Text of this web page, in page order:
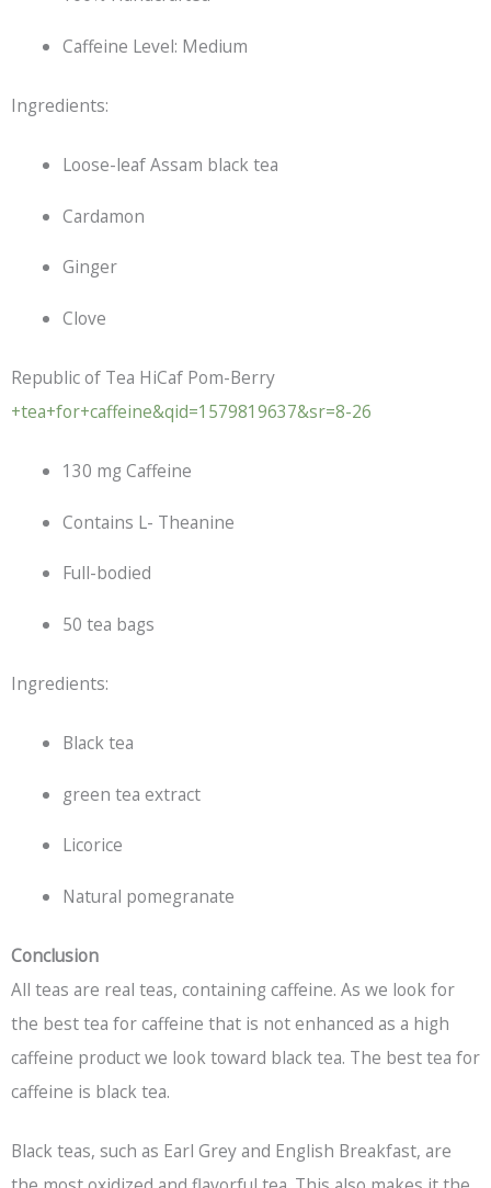
Caffeine Level: Medium
Ingredients:
Loose-leaf Assam black tea
Cardamon
Ginger
Clove
Republic of Tea HiCaf Pom-Berry
+tea+for+caffeine&qid=1579819637&sr=8-26
130 mg Caffeine
Contains L- Theanine
Full-bodied
50 tea bags
Ingredients:
Black tea
green tea extract
Licorice
Natural pomegranate
Conclusion
All teas are real teas, containing caffeine. As we look for
the best tea for caffeine that is not enhanced as a high
caffeine product we look toward black tea. The best tea for
caffeine is black tea.
Black teas, such as Earl Grey and English Breakfast, are